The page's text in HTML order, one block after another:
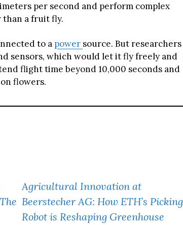
per second and perform complex
than a fruit fly.
to a power source. But researchers
sensors, which would let it fly freely and
flight time beyond 10,000 seconds and
flowers.
Agricultural Innovation at
Beerstecher AG: How ETH’s Picking
Robot is Reshaping Greenhouse